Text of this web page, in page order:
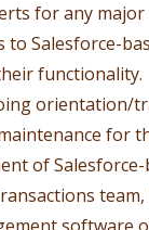
for any major
to Salesforce-
functionality.
orientation/
for
of Salesforce-
team,